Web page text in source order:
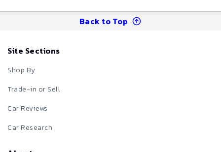
Back to Top
Site Sections
Shop By
Trade-in or Sell
Car Reviews
Car Research